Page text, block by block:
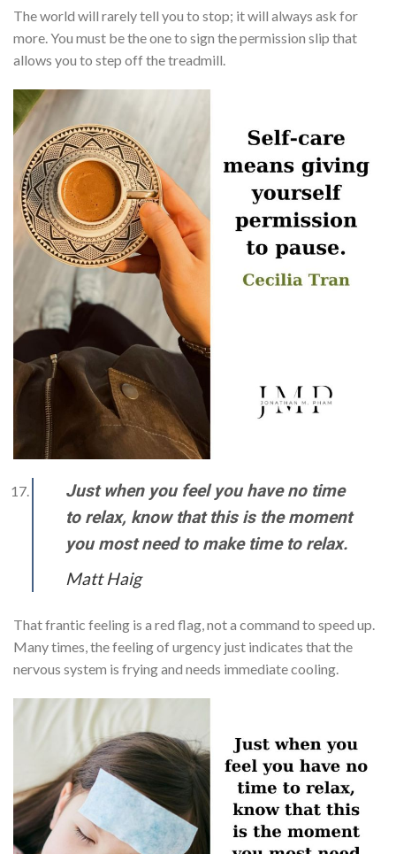
The world will rarely tell you to stop; it will always ask for
more. You must be the one to sign the permission slip that
allows you to step off the treadmill.
Just when you feel you have no time
to relax, know that this is the moment
you most need to make time to relax.
Matt Haig
That frantic feeling is a red flag, not a command to speed up.
Many times, the feeling of urgency just indicates that the
nervous system is frying and needs immediate cooling.